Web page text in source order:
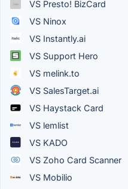
VS Presto! BizCard
VS Ninox
VS Instantly.ai
VS Support Hero
VS melink.to
VS SalesTarget.ai
VS Haystack Card
VS lemlist
VS KADO
VS Zoho Card Scanner
VS Mobilio